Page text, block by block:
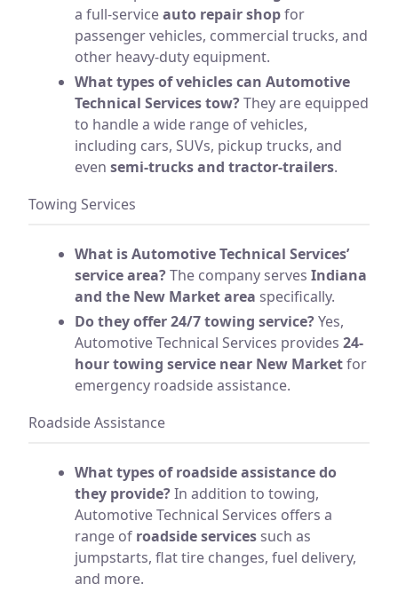
a full-serviceauto repair shopfor
passenger vehicles, commercial trucks, and
other heavy-duty equipment.
What types of vehicles can Automotive
Technical Services tow?They are equipped
to handle a wide range of vehicles,
including cars, SUVs, pickup trucks, and
even semi-trucks and tractor-trailers.
Towing Services
What is Automotive Technical Services’
service area?The company serves Indiana
and the New Market area specifically.
Do they offer 24/7 towing service?Yes,
Automotive Technical Services provides 24-
hour towing service near New Marketfor
emergency roadside assistance.
Roadside Assistance
What types of roadside assistance do
they provide?In addition to towing,
Automotive Technical Services offers a
range of roadside services such as
jumpstarts, flat tire changes, fuel delivery,
and more.